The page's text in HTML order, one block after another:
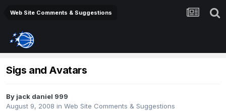
Web Site Comments & Suggestions
Sigs and Avatars
By jack daniel 999
August 9, 2008 in Web Site Comments & Suggestions